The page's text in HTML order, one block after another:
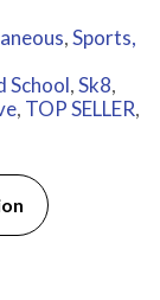
,Sports,
School,Sk8,
, TOP SELLER,